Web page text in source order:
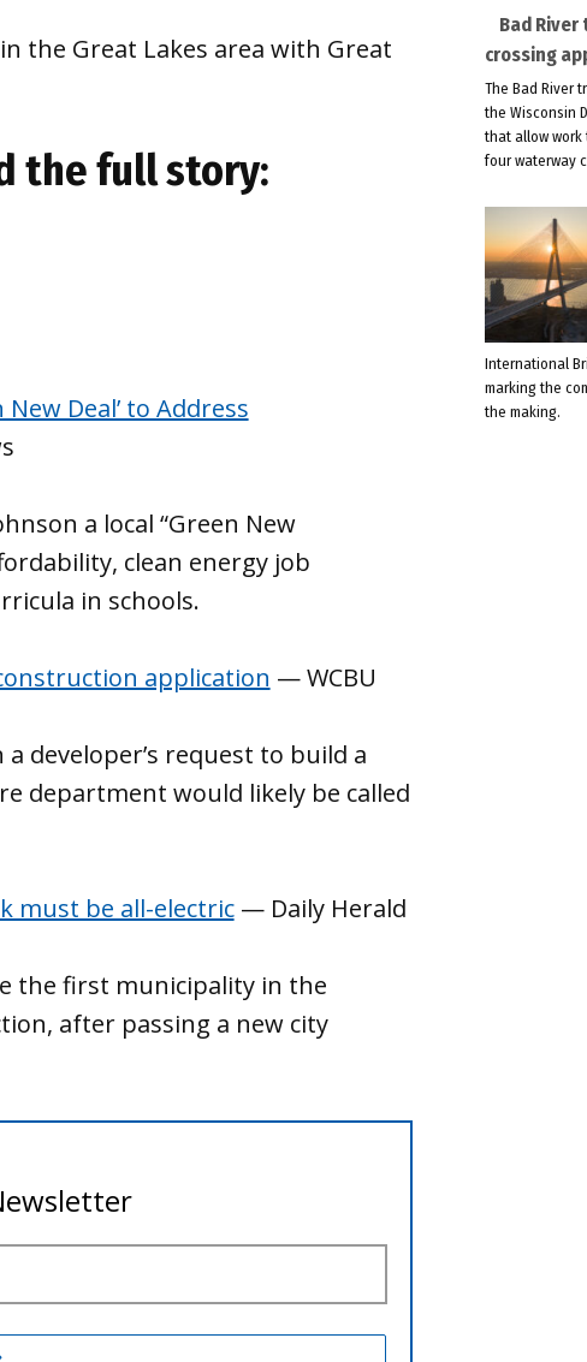
the Great Lakes area with Great
the full story:
Deal’ to Address
a local “Green New
clean energy job
in schools.
application — WCBU
developer’s request to build a
department would likely be called
must be all-electric— Daily Herald
the first municipality in the
after passing a new city
Bad
crossing
The Bad River
the Wisconsin
that allow work
four waterway
International
marking the
the making.